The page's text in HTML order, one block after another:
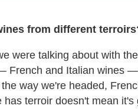
from different
were talking about with
French and Italian wines
way we're headed,
terroir doesn't mean